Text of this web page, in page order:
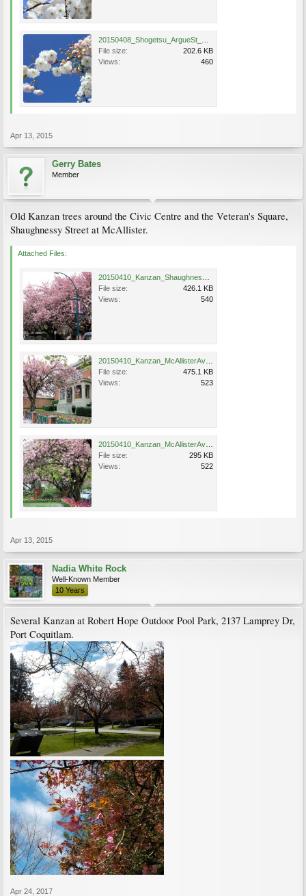
File size:
202.6 KB
Views:
460
Apr 13, 2015
Gerry Bates
Member
Old Kanzan trees around the Civic Centre and the Veteran's Square,
Shaughnessy Street at McAllister.
Attached Files:
File size:
426.1 KB
Views:
540
File size:
475.1 KB
Views:
523
File size:
295 KB
Views:
522
Apr 13, 2015
Nadia White Rock
Well-Known Member
10 Years
Several Kanzan at Robert Hope Outdoor Pool Park, 2137 Lamprey Dr,
Port Coquitlam.
Apr 24, 2017